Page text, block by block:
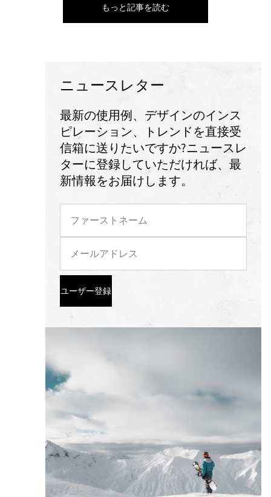
もっと記事を読む
ニュースレター
最新の使用例、デザインのインス
ピレーション、トレンドを直接受
信箱に送りたいですか?ニュースレ
ターに登録していただければ、最
新情報をお届けします。
ユーザー登録